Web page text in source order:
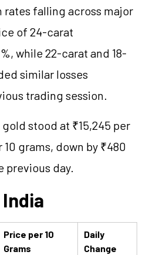
rates falling across major
of 24-carat
while 22-carat and 18-
similar losses
trading session.
stood at ₹15,245 per
grams, down by ₹480
previous day.
India
Price per 10
Grams
Daily
Change